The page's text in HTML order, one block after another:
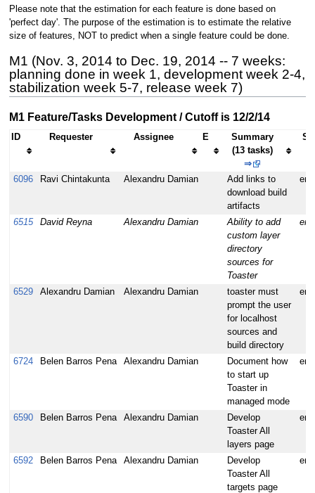
Please note that the estimation for each feature is done based on
'perfect day'. The purpose of the estimation is to estimate the relative
size of features, NOT to predict when a single feature could be done.
M1 (Nov. 3, 2014 to Dec. 19, 2014 -- 7 weeks:
planning done in week 1, development week 2-4,
stabilization week 5-7, release week 7)
M1 Feature/Tasks Development / Cutoff is 12/2/14
ID Requester Assignee E
Summary
(13 tasks)
⇒
6096 Ravi Chintakunta Alexandru Damian
Add links to
download build
artifacts
6515 David Reyna Alexandru Damian
Ability to add
custom layer
directory
sources for
Toaster
6529 Alexandru Damian Alexandru Damian
toaster must
prompt the user
for localhost
sources and
build directory
6724 Belen Barros Pena Alexandru Damian
Document how
to start up
Toaster in
managed mode
6590 Belen Barros Pena Alexandru Damian
Develop
Toaster All
layers page
6592 Belen Barros Pena Alexandru Damian
Develop
Toaster All
targets page